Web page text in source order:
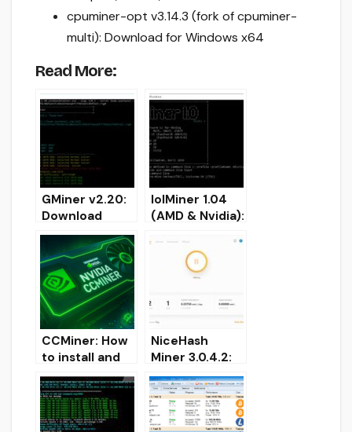
cpuminer-opt v3.14.3 (fork of cpuminer-
multi): Download for Windows x64
Read More:
GMiner v2.20:
Download
AMD/Nvidia
GPU miner for
Windows/Linux
lolMiner 1.04
(AMD & Nvidia):
configure for
Windows/Linux
CCMiner: How
to install and
use? Download
and Configure
for Windows
NiceHash
Miner 3.0.4.2:
Download for
Windows
[CPU/Amd/Nvi
dia]